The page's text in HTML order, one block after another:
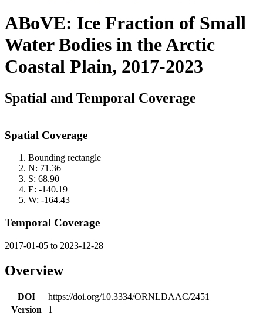
ABoVE: Ice Fraction of Small
Water Bodies in the Arctic
Coastal Plain, 2017-2023
Spatial and Temporal Coverage
Spatial Coverage
Bounding rectangle
N: 71.36
S: 68.90
E: -140.19
W: -164.43
Temporal Coverage
2017-01-05 to 2023-12-28
Overview
DOI
https://doi.org/10.3334/ORNLDAAC/2451
Version
1